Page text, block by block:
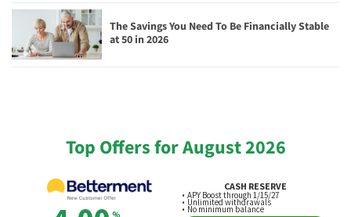
The Savings You Need To Be Financially Stable
at 50 in 2026
Top Offers for August 2026